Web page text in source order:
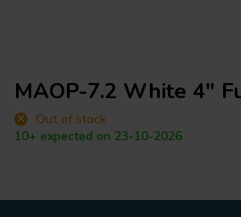
MAOP-7.2 White 4"
Out of stock
10+ expected on 23-10-2026